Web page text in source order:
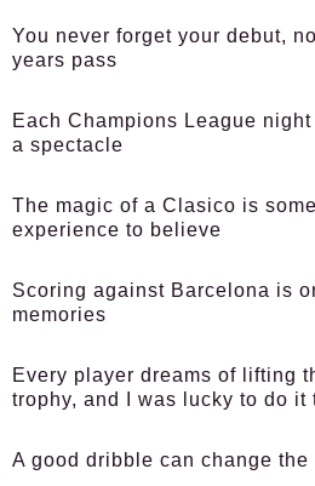
You never forget your debut,
years pass
Each Champions League
a spectacle
The magic of a Clasico is
experience to believe
Scoring against Barcelona is
memories
Every player dreams of lifting
trophy, and I was lucky to do it
A good dribble can change the